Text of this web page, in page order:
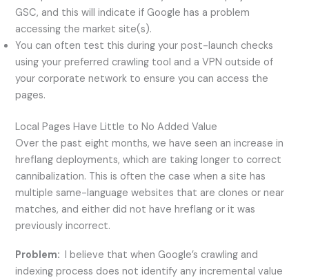
GSC, and this will indicate if Google has a problem
accessing the market site(s).
You can often test this during your post-launch checks
using your preferred crawling tool and a VPN outside of
your corporate network to ensure you can access the
pages.
Local Pages Have Little to No Added Value
Over the past eight months, we have seen an increase in
hreflang deployments, which are taking longer to correct
cannibalization. This is often the case when a site has
multiple same-language websites that are clones or near
matches, and either did not have hreflang or it was
previously incorrect.
Problem: I believe that when Google’s crawling and
indexing process does not identify any incremental value